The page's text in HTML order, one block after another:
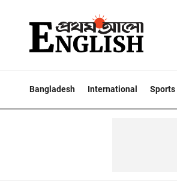
Bangladesh International Sports